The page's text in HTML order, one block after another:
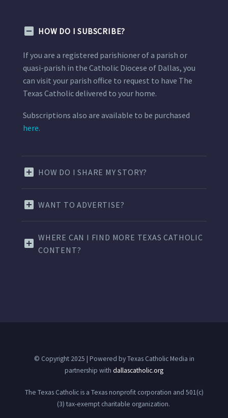
HOW DO I SUBSCRIBE?
If you are a registered parishioner of a parish or
quasi-parish in the Catholic Diocese of Dallas, you
can visit your parish office to request to have The
Texas Catholic delivered to your home.
Subscriptions also are available to be purchased
here.
HOW DO I SHARE MY STORY?
WANT TO ADVERTISE?
WHERE CAN I FIND MORE TEXAS CATHOLIC
CONTENT?
© Copyright 2025 | Powered by Texas Catholic Media in
partnership with dallascatholic.org
The Texas Catholic is a Texas nonprofit corporation and 501(c)
(3) tax-exempt charitable organization.